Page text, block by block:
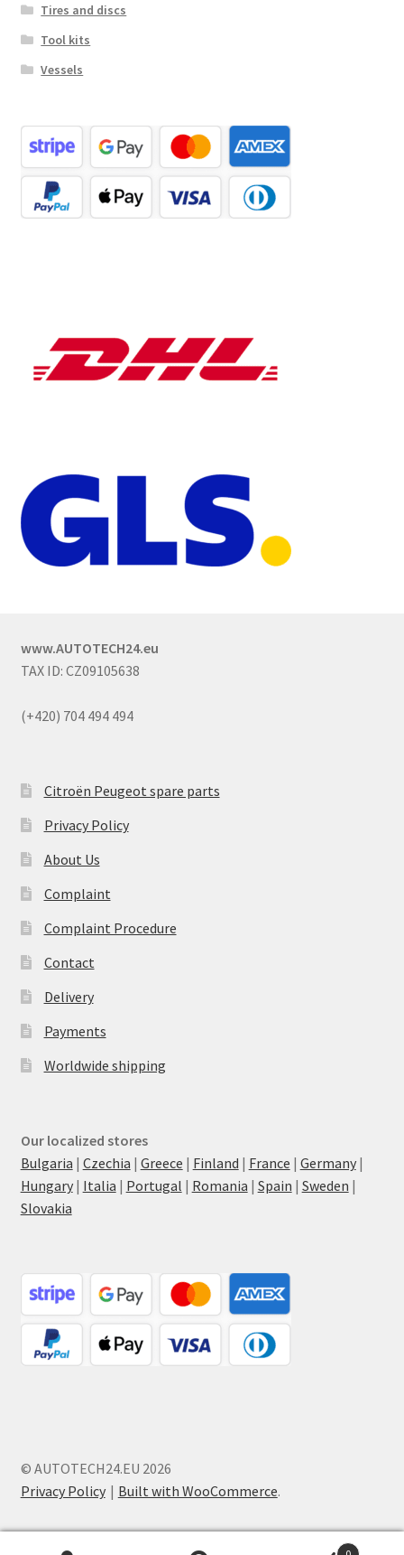
Tires and discs
Tool kits
Vessels
www.AUTOTECH24.eu
TAX ID: CZ09105638
(+420) 704 494 494
Citroën Peugeot spare parts
Privacy Policy
About Us
Complaint
Complaint Procedure
Contact
Delivery
Payments
Worldwide shipping
Our localized stores
Bulgaria | Czechia | Greece | Finland | France | Germany|
Hungary| Italia | Portugal | Romania | Spain | Sweden |
Slovakia
© AUTOTECH24.EU 2026
Privacy Policy
Built with WooCommerce.